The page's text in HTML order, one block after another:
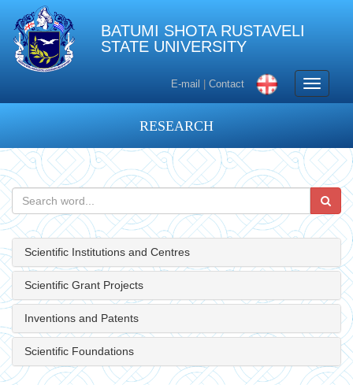
BATUMI SHOTA RUSTAVELI
STATE UNIVERSITY
E-mail Contact
Toggle
RESEARCH
Scientific Institutions and Centres
Scientific Grant Projects
Inventions and Patents
Scientific Foundations